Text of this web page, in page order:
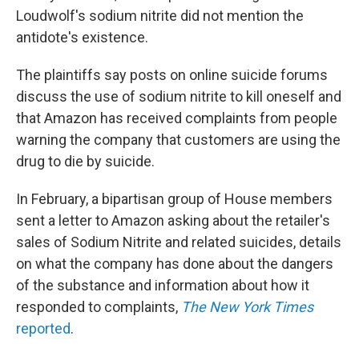
Loudwolf's sodium nitrite did not mention the
antidote's existence.
The plaintiffs say posts on online suicide forums
discuss the use of sodium nitrite to kill oneself and
that Amazon has received complaints from people
warning the company that customers are using the
drug to die by suicide.
In February, a bipartisan group of House members
sent a letter to Amazon asking about the retailer's
sales of Sodium Nitrite and related suicides, details
on what the company has done about the dangers
of the substance and information about how it
responded to complaints, The New York Times
reported.